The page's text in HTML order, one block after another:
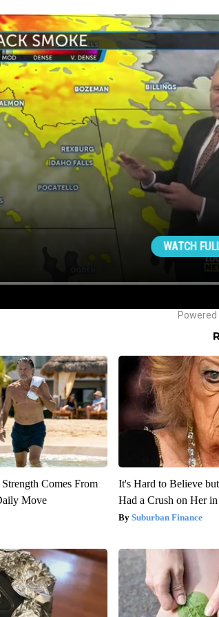
Comes From
Move
It's Hard to Believe
Had a Crush on Her
Suburban Finance